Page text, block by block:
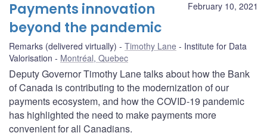
February 10, 2021
Payments innovation
beyond the pandemic
Remarks (delivered virtually) Timothy Lane
Institute for Data
Valorisation
Montréal, Quebec
Deputy Governor Timothy Lane talks about how the Bank
of Canada is contributing to the modernization of our
payments ecosystem, and how the COVID-19 pandemic
has highlighted the need to make payments more
convenient for all Canadians.